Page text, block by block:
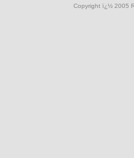
Copyright ï¿½ 2005